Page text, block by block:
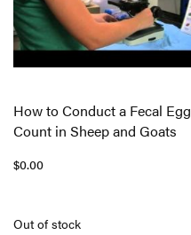
How to Conduct a Fecal Egg
Count in Sheep and Goats
$0.00
Out of stock